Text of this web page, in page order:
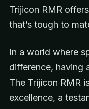
Trijicon RMR
that’s tough to
In a world where
difference, having
The Trijicon RMR
excellence, a